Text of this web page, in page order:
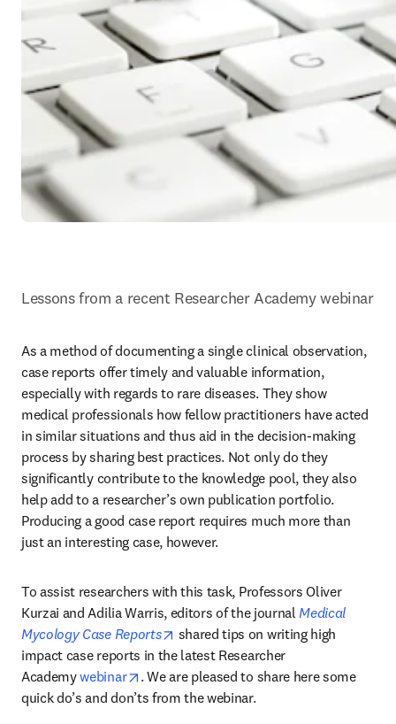
Lessons from a recent Researcher Academy webinar
As a method of documenting a single clinical observation,
case reports offer timely and valuable information,
especially with regards to rare diseases. They show
medical professionals how fellow practitioners have acted
in similar situations and thus aid in the decision-making
process by sharing best practices. Not only do they
significantly contribute to the knowledge pool, they also
help add to a researcher’s own publication portfolio.
Producing a good case report requires much more than
just an interesting case, however.
To assist researchers with this task, Professors Oliver
Kurzai and Adilia Warris, editors of the journal Medical
Mycology Case Reports
opens in new tab/window
shared tips on writing high
impact case reports in the latest Researcher
Academy webinar opens in new tab/window
. We are pleased to share here some
quick do’s and don’ts from the webinar.